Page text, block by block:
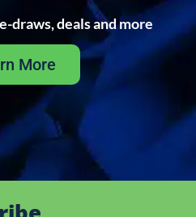
draws, deals and more
More